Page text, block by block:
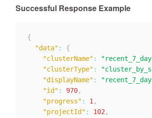
Successful Response Example
{
"data" :
{
"clusterName" :
"clusterType" :
"displayName" :
"id" : 970,
"progress" : 1 ,
"projectId" : 102 ,